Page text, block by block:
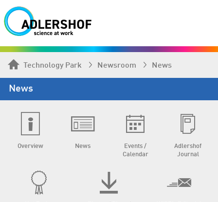
Technology Park Newsroom News
News
Overview News
Events /
Calendar
Adlershof
Journal